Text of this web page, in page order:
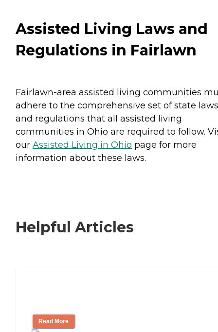
Assisted Living Laws and
Regulations in Fairlawn
Fairlawn-area assisted living communities
adhere to the comprehensive set of state laws
and regulations that all assisted living
communities in Ohio are required to follow.
our Assisted Living in Ohio page for more
information about these laws.
Helpful Articles
Read More